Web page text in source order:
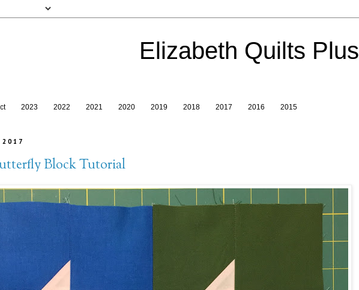
Elizabeth Quilts Plus
2023 2022 2021 2020 2019 2018 2017 2016 2015
Block Tutorial